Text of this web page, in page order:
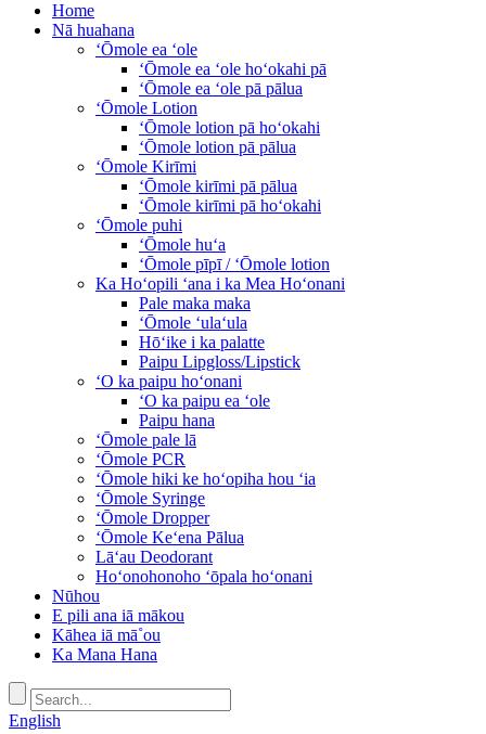
Home
Nā huahana
ʻŌmole ea ʻole
ʻŌmole ea ʻole hoʻokahi pā
ʻŌmole ea ʻole pā pālua
ʻŌmole Lotion
ʻŌmole lotion pā hoʻokahi
ʻŌmole lotion pā pālua
ʻŌmole Kirīmi
ʻŌmole kirīmi pā pālua
ʻŌmole kirīmi pā hoʻokahi
ʻŌmole puhi
ʻŌmole huʻa
ʻŌmole pīpī / ʻŌmole lotion
Ka Hoʻopili ʻana i ka Mea Hoʻonani
Pale maka maka
ʻŌmole ʻulaʻula
Hōʻike i ka palatte
Paipu Lipgloss/Lipstick
ʻO ka paipu hoʻonani
ʻO ka paipu ea ʻole
Paipu hana
ʻŌmole pale lā
ʻŌmole PCR
ʻŌmole hiki ke hoʻopiha hou ʻia
ʻŌmole Syringe
ʻŌmole Dropper
ʻŌmole Keʻena Pālua
Lāʻau Deodorant
Hoʻonohonoho ʻōpala hoʻonani
Nūhou
E pili ana iā mākou
Kāhea iā mā˚ou
Ka Mana Hana
English